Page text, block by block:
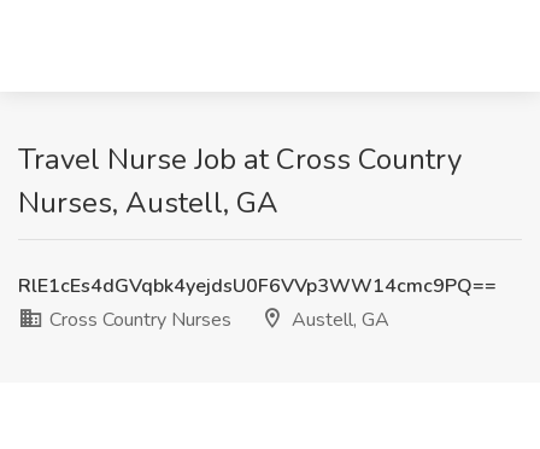
Travel Nurse Job at Cross Country
Nurses, Austell, GA
RlE1cEs4dGVqbk4yejdsU0F6VVp3WW14cmc9PQ==
Cross Country Nurses
Austell, GA